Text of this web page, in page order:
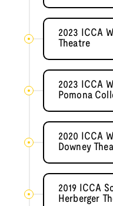
2023 ICCA
Theatre
2023 ICCA
Pomona
2020 ICCA
Downey
2019 ICCA
Herberger